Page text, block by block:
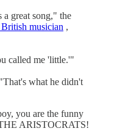
great song," the
musician ,
called me 'little.'"
what he didn't
you are the funny
ARISTOCRATS!